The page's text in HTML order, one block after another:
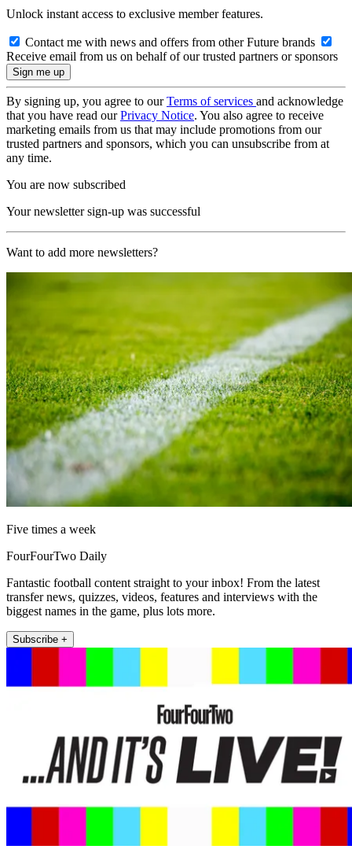
Unlock instant access to exclusive member features.
Contact me with news and offers from other Future brands
Receive email from us on behalf of our trusted partners or sponsors
By signing up, you agree to ourTerms of services and acknowledge
that you have read ourPrivacy Notice. You also agree to receive
marketing emails from us that may include promotions from our
trusted partners and sponsors, which you can unsubscribe from at
any time.
You are now subscribed
Your newsletter sign-up was successful
Want to add more newsletters?
Five times a week
FourFourTwo Daily
Fantastic football content straight to your inbox! From the latest
transfer news, quizzes, videos, features and interviews with the
biggest names in the game, plus lots more.
Subscribe +